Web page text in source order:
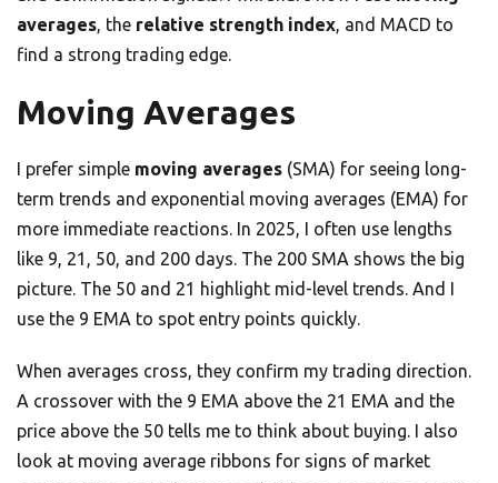
averages, the relative strength index, and MACD to
find a strong trading edge.
Moving Averages
I prefer simple moving averages (SMA) for seeing long-
term trends and exponential moving averages (EMA) for
more immediate reactions. In 2025, I often use lengths
like 9, 21, 50, and 200 days. The 200 SMA shows the big
picture. The 50 and 21 highlight mid-level trends. And I
use the 9 EMA to spot entry points quickly.
When averages cross, they confirm my trading direction.
A crossover with the 9 EMA above the 21 EMA and the
price above the 50 tells me to think about buying. I also
look at moving average ribbons for signs of market